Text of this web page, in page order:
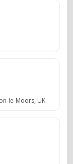
le-Moors, UK